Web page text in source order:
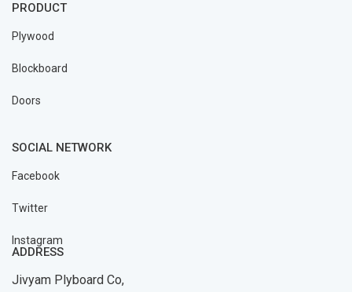
PRODUCT
Plywood
Blockboard
Doors
SOCIAL NETWORK
Facebook
Twitter
Instagram
ADDRESS
Jivyam Plyboard Co,